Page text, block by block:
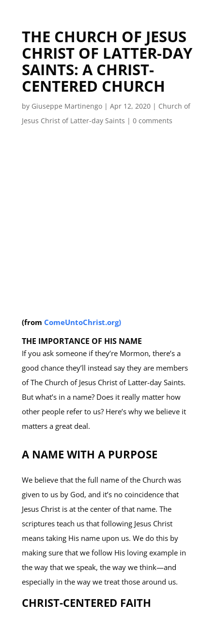
THE CHURCH OF JESUS
CHRIST OF LATTER-DAY
SAINTS: A CHRIST-
CENTERED CHURCH
by Giuseppe Martinengo| Apr 12, 2020| Church of
Jesus Christ of Latter-day Saints | 0 comments
(from ComeUntoChrist.org)
THE IMPORTANCE OF HIS NAME
If you ask someone if they’re Mormon, there’s a
good chance they’ll instead say they are members
of The Church of Jesus Christ of Latter-day Saints.
But what’s in a name? Does it really matter how
other people refer to us? Here’s why we believe it
matters a great deal.
A NAME WITH A PURPOSE
We believe that the full name of the Church was
given to us by God, and it’s no coincidence that
Jesus Christ is at the center of that name. The
scriptures teach us that following Jesus Christ
means taking His name upon us. We do this by
making sure that we follow His loving example in
the way that we speak, the way we think—and
especially in the way we treat those around us.
CHRIST-CENTERED FAITH